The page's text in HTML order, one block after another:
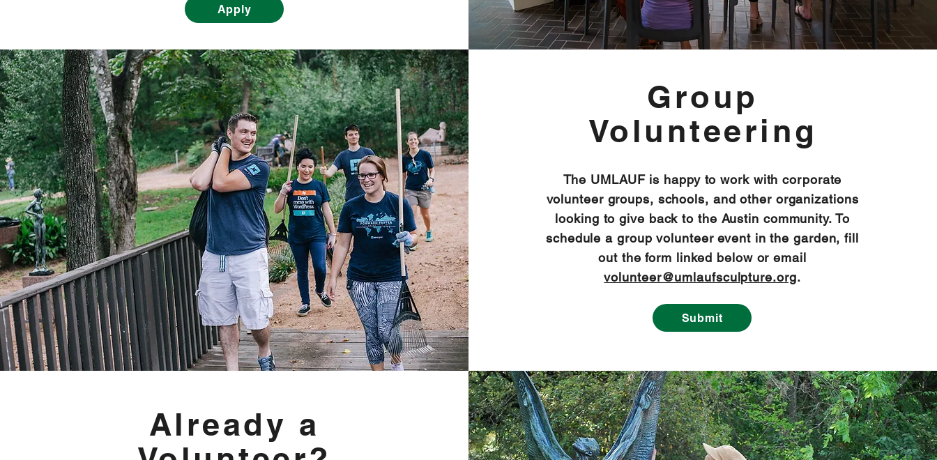
Apply
Group
Volunteering
The UMLAUF is happy to work with corporate
volunteer groups, schools, and other organizations
looking to give back to the Austin community. To
schedule a group volunteer event in the garden, fill
out the form linked below or email
volunteer@umlaufsculpture.org.
Submit
Already a